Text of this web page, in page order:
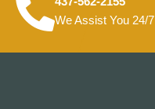
We Assist You 24/7